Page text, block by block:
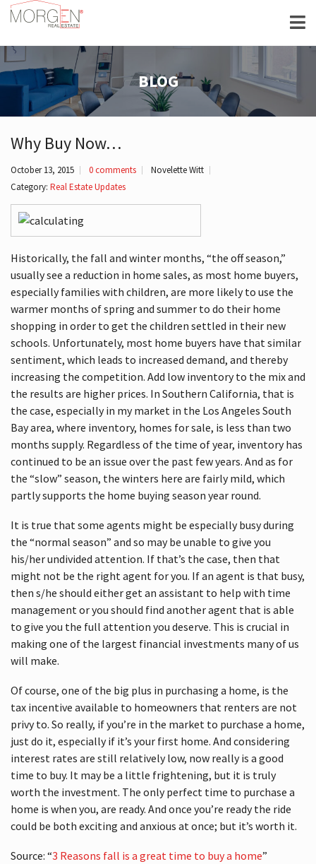
BLOG
Why Buy Now…
October 13, 2015 0 comments
Novelette Witt
Category: Real Estate Updates
Historically, the fall and winter months, “the off season,”
usually see a reduction in home sales, as most home buyers,
especially families with children, are more likely to use the
warmer months of spring and summer to do their home
shopping in order to get the children settled in their new
schools. Unfortunately, most home buyers have that similar
sentiment, which leads to increased demand, and thereby
increasing the competition. Add low inventory to the mix and
the results are higher prices. In Southern California, that is
the case, especially in my market in the Los Angeles South
Bay area, where inventory, homes for sale, is less than two
months supply. Regardless of the time of year, inventory has
continued to be an issue over the past few years. And as for
the “slow” season, the winters here are fairly mild, which
partly supports the home buying season year round.
It is true that some agents might be especially busy during
the “normal season” and so may be unable to give you
his/her undivided attention. If that’s the case, then that
might not be the right agent for you. If an agent is that busy,
then s/he should either get an assistant to help with time
management or you should find another agent that is able
to give you the full attention you deserve. This is crucial in
making one of the largest financial investments many of us
will make.
Of course, one of the big plus in purchasing a home, is the
tax incentive available to homeowners that renters are not
privy to. So really, if you’re in the market to purchase a home,
just do it, especially if it’s your first home. And considering
interest rates are still relatively low, now really is a good
time to buy. It may be a little frightening, but it is truly
worth the investment. The only perfect time to purchase a
home is when you, are ready. And once you’re ready the ride
could be both exciting and anxious at once; but it’s worth it.
Source: “3 Reasons fall is a great time to buy a home”